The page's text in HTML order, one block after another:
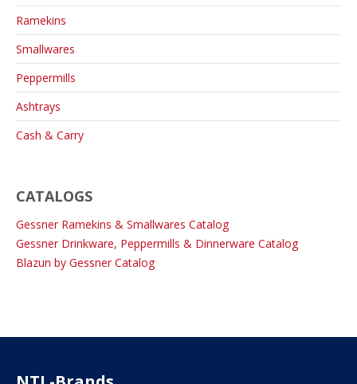
Ramekins
Smallwares
Peppermills
Ashtrays
Cash & Carry
CATALOGS
Gessner Ramekins & Smallwares Catalog
Gessner Drinkware, Peppermills & Dinnerware Catalog
Blazun by Gessner Catalog